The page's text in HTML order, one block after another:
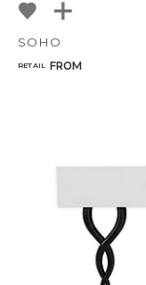
SOHO
RETAIL FROM